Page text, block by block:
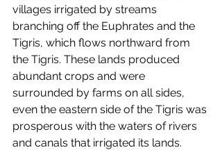
villages irrigated by streams
branching off the Euphrates and the
Tigris, which flows northward from
the Tigris. These lands produced
abundant crops and were
surrounded by farms on all sides,
even the eastern side of the Tigris was
prosperous with the waters of rivers
and canals that irrigated its lands.